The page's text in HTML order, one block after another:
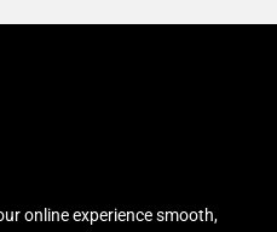
online experience smooth,